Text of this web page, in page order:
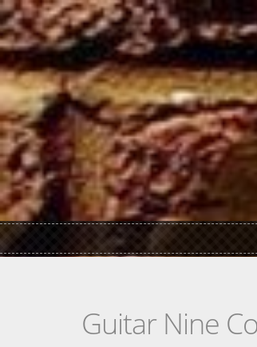
Skip to main content
Guitar Nine